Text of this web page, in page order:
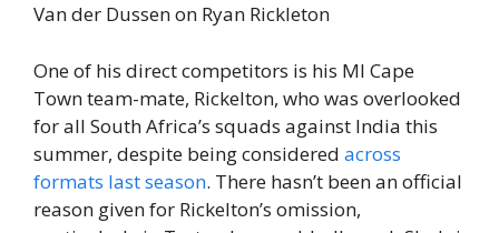
Van der Dussen on Ryan Rickleton
One of his direct competitors is his MI Cape
Town team-mate, Rickelton, who was overlooked
for all South Africa’s squads against India this
summer, despite being considered across
formats last season. There hasn’t been an official
reason given for Rickelton’s omission,